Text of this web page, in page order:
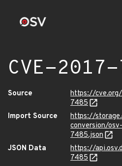
CVE-
Source
https://cve.org/
7485
Import Source
https://
conversion/
7485.json
JSON Data
https://
7485